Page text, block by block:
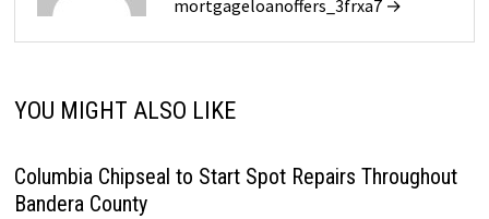
mortgageloanoffers_3frxa7 →
YOU MIGHT ALSO LIKE
Columbia Chipseal to Start Spot Repairs Throughout
Bandera County